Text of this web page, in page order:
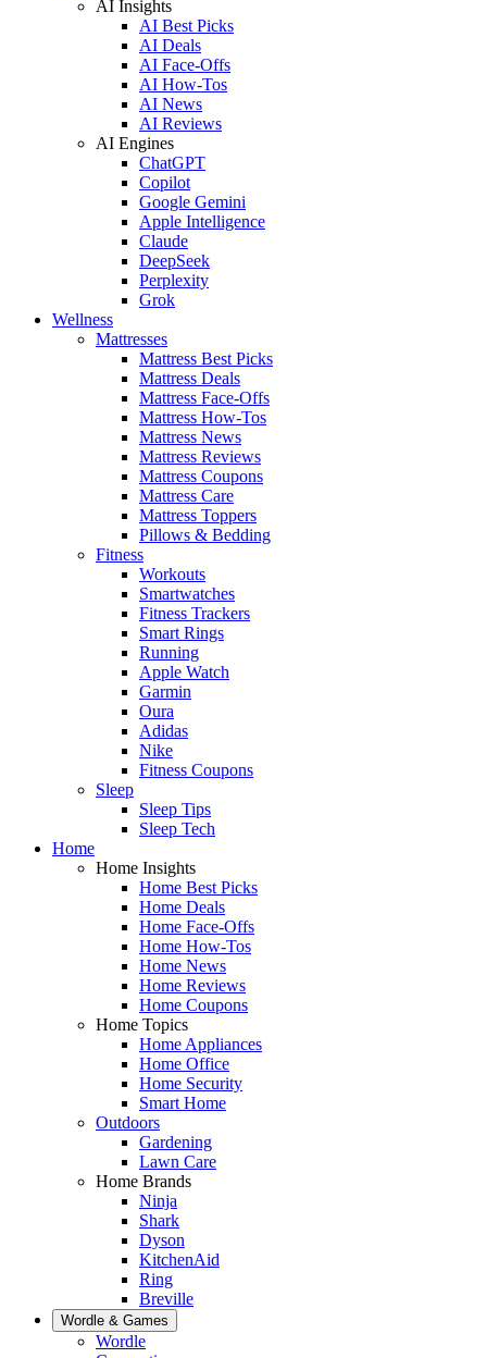
AI Insights
AI Best Picks
AI Deals
AI Face-Offs
AI How-Tos
AI News
AI Reviews
AI Engines
ChatGPT
Copilot
Google Gemini
Apple Intelligence
Claude
DeepSeek
Perplexity
Grok
Wellness
Mattresses
Mattress Best Picks
Mattress Deals
Mattress Face-Offs
Mattress How-Tos
Mattress News
Mattress Reviews
Mattress Coupons
Mattress Care
Mattress Toppers
Pillows & Bedding
Fitness
Workouts
Smartwatches
Fitness Trackers
Smart Rings
Running
Apple Watch
Garmin
Oura
Adidas
Nike
Fitness Coupons
Sleep
Sleep Tips
Sleep Tech
Home
Home Insights
Home Best Picks
Home Deals
Home Face-Offs
Home How-Tos
Home News
Home Reviews
Home Coupons
Home Topics
Home Appliances
Home Office
Home Security
Smart Home
Outdoors
Gardening
Lawn Care
Home Brands
Ninja
Shark
Dyson
KitchenAid
Ring
Breville
Wordle & Games
Wordle